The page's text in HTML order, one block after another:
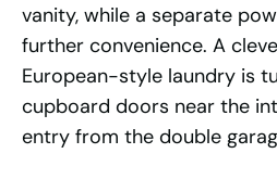
vanity, while a separate
further convenience. A
European-style laundry is
cupboard doors near the
entry from the double